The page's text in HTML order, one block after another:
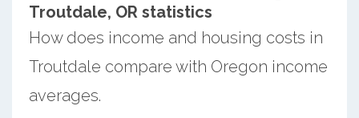
Troutdale, OR statistics
How does income and housing costs in
Troutdale compare with Oregon income
averages.